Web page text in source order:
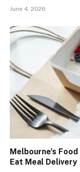
June 4, 2026
Melbourne’s
Eat Meal Delivery